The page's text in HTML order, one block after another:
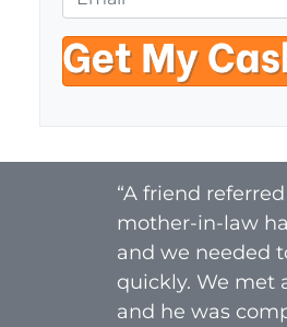
r
t
y
A
r
n
e
m
a
i
“A friend
mother-in-law
and we needed
quickly. We met
and he was